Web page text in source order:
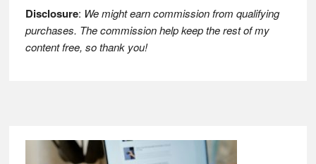
Disclosure: We might earn commission from qualifying
purchases. The commission help keep the rest of my
content free, so thank you!
Footer